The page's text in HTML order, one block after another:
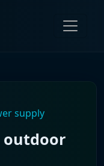
supply
outdoor